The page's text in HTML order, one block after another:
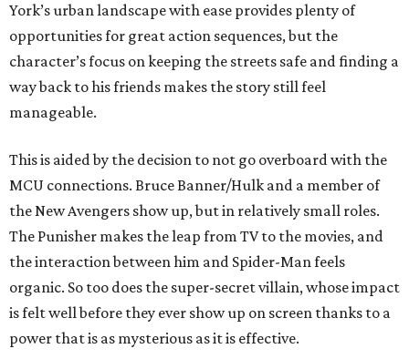
York’s urban landscape with ease provides plenty of
opportunities for great action sequences, but the
character’s focus on keeping the streets safe and finding a
way back to his friends makes the story still feel
manageable.
This is aided by the decision to not go overboard with the
MCU connections. Bruce Banner/Hulk and a member of
the New Avengers show up, but in relatively small roles.
The Punisher makes the leap from TV to the movies, and
the interaction between him and Spider-Man feels
organic. So too does the super-secret villain, whose impact
is felt well before they ever show up on screen thanks to a
power that is as mysterious as it is effective.